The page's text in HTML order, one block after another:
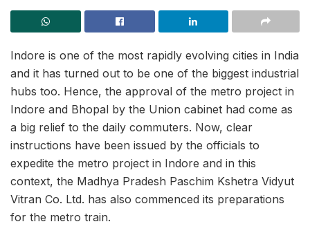
Indore is one of the most rapidly evolving cities in India
and it has turned out to be one of the biggest industrial
hubs too. Hence, the approval of the metro project in
Indore and Bhopal by the Union cabinet had come as
a big relief to the daily commuters. Now, clear
instructions have been issued by the officials to
expedite the metro project in Indore and in this
context, the Madhya Pradesh Paschim Kshetra Vidyut
Vitran Co. Ltd. has also commenced its preparations
for the metro train.